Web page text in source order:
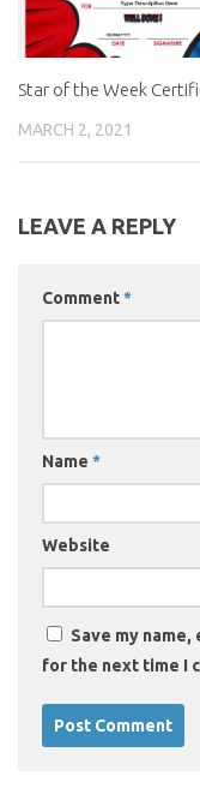
Star of the Week
MARCH 2, 2021
LEAVE A REPLY
Comment*
Name *
Website
Save my
for the next time I